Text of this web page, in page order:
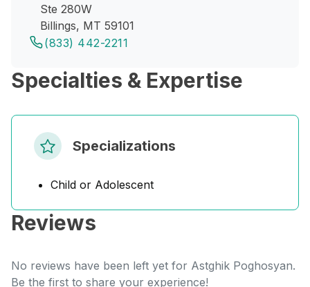
Ste 280W
Billings, MT 59101
(833) 442-2211
Specialties & Expertise
Specializations
Child or Adolescent
Reviews
No reviews have been left yet for Astghik Poghosyan.
Be the first to share your experience!